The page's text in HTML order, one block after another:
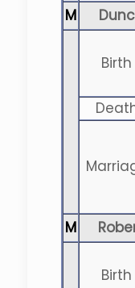
M
Birth
M
Birth